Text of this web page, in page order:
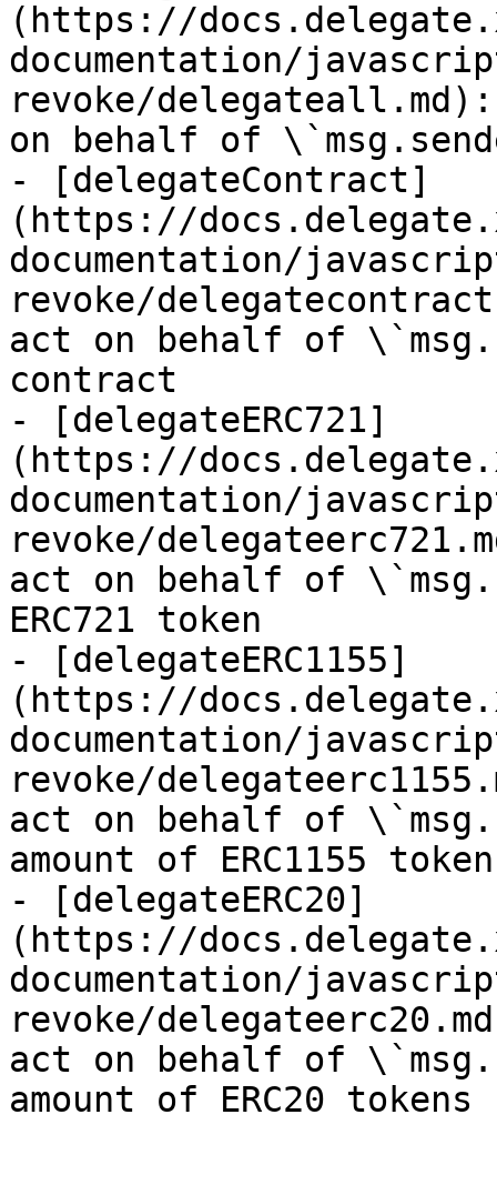
(https://
documentation/
revoke/
on behalf of
- [delegateContract]
(https://
documentation/
revoke/
act on behalf of
contract
- [delegateERC721]
(https://
documentation/
revoke/
act on behalf of
ERC721 token
- [delegateERC1155]
(https://
documentation/
revoke/
act on behalf of
amount of ERC1155
- [delegateERC20]
(https://
documentation/
revoke/
act on behalf of